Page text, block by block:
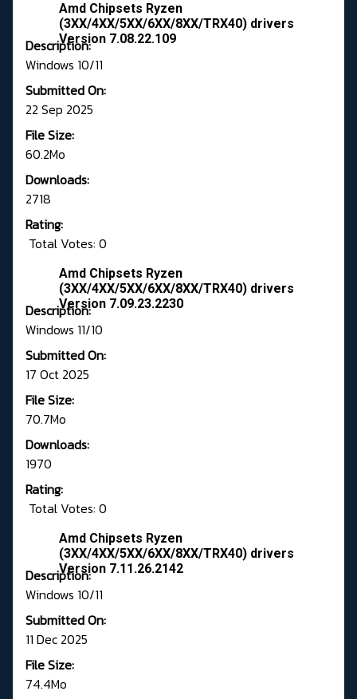
Amd Chipsets Ryzen
(3XX/4XX/5XX/6XX/8XX/TRX40) drivers
Version 7.08.22.109
Description:
Windows 10/11
Submitted On:
22 Sep 2025
File Size:
60.2Mo
Downloads:
2718
Rating:
Total Votes: 0
Amd Chipsets Ryzen
(3XX/4XX/5XX/6XX/8XX/TRX40) drivers
Version 7.09.23.2230
Description:
Windows 11/10
Submitted On:
17 Oct 2025
File Size:
70.7Mo
Downloads:
1970
Rating:
Total Votes: 0
Amd Chipsets Ryzen
(3XX/4XX/5XX/6XX/8XX/TRX40) drivers
Version 7.11.26.2142
Description:
Windows 10/11
Submitted On:
11 Dec 2025
File Size:
74.4Mo